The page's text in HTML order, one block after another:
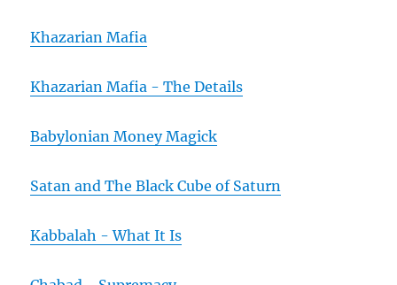
Khazarian Mafia
Khazarian Mafia - The Details
Babylonian Money Magick
Satan and The Black Cube of Saturn
Kabbalah - What It Is